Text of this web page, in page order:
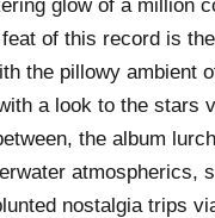
glow of a million
of this record is
the pillowy ambient
a look to the stars
the album
atmospherics,
nostalgia trips